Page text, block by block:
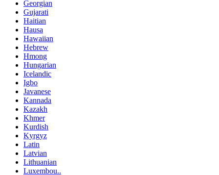
Georgian
Gujarati
Haitian
Hausa
Hawaiian
Hebrew
Hmong
Hungarian
Icelandic
Igbo
Javanese
Kannada
Kazakh
Khmer
Kurdish
Kyrgyz
Latin
Latvian
Lithuanian
Luxembou..